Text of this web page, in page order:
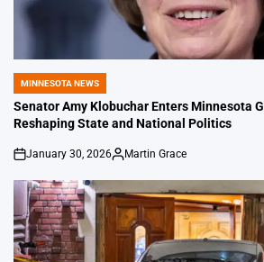
POSTED
IN
MINNESOTA NEWS
Senator Amy Klobuchar Enters Minnesota
Reshaping State and National Politics
on
January 30, 2026
Posted
Martin Grace